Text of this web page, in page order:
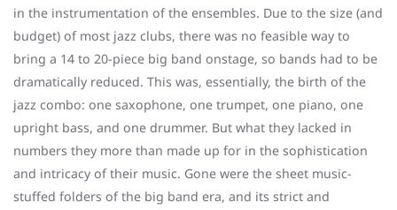
in the instrumentation of the ensembles. Due to the size (and
budget) of most jazz clubs, there was no feasible way to
bring a 14 to 20-piece big band onstage, so bands had to be
dramatically reduced. This was, essentially, the birth of the
jazz combo: one saxophone, one trumpet, one piano, one
upright bass, and one drummer. But what they lacked in
numbers they more than made up for in the sophistication
and intricacy of their music. Gone were the sheet music-
stuffed folders of the big band era, and its strict and